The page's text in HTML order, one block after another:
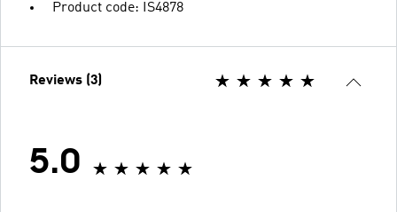
Product code: IS4878
Reviews (3)
5.0